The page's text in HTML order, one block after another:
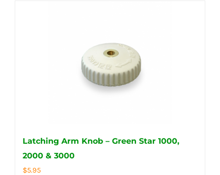
Latching Arm Knob – Green Star 1000,
2000 & 3000
$5.95